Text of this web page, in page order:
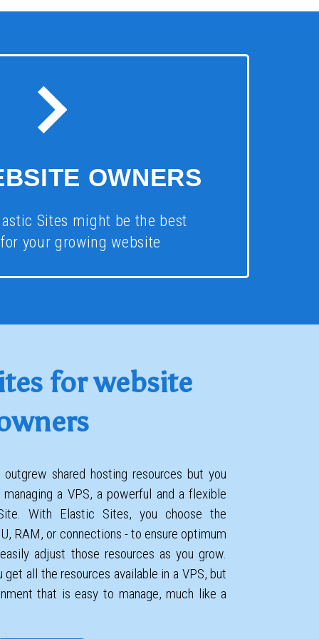
OWNERS
Sites might be the best
your growing website
for website
shared hosting resources but you
a VPS, a powerful and a flexible
With Elastic Sites, you choose the
RAM, or connections - to ensure optimum
adjust those resources as you grow.
all the resources available in a VPS, but
that is easy to manage, much like a